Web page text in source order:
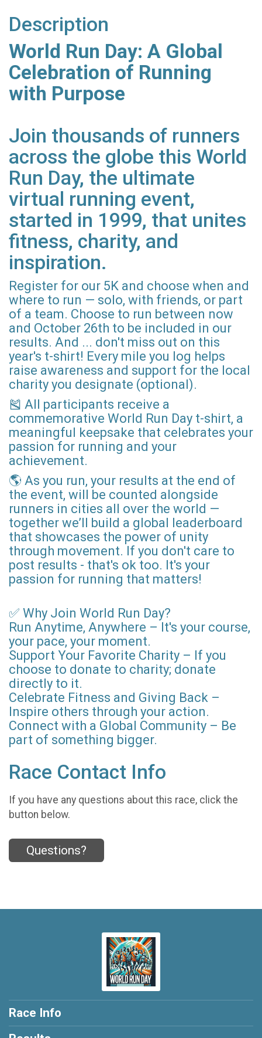
Description
World Run Day: A Global
Celebration of Running
with Purpose
Join thousands of runners
across the globe this World
Run Day, the ultimate
virtual running event,
started in 1999, that unites
fitness, charity, and
inspiration.
Register for our 5K and choose when and
where to run — solo, with friends, or part
of a team. Choose to run between now
and October 26th to be included in our
results. And ... don't miss out on this
year's t-shirt! Every mile you log helps
raise awareness and support for the local
charity you designate (optional).
🎽 All participants receive a
commemorative World Run Day t-shirt, a
meaningful keepsake that celebrates your
passion for running and your
achievement.
🌎 As you run, your results at the end of
the event, will be counted alongside
runners in cities all over the world —
together we’ll build a global leaderboard
that showcases the power of unity
through movement. If you don't care to
post results - that's ok too. It's your
passion for running that matters!
✅ Why Join World Run Day?
Run Anytime, Anywhere – It's your course,
your pace, your moment.
Support Your Favorite Charity – If you
choose to donate to charity; donate
directly to it.
Celebrate Fitness and Giving Back –
Inspire others through your action.
Connect with a Global Community – Be
part of something bigger.
Race Contact Info
If you have any questions about this race, click the
button below.
Questions?
Race Info